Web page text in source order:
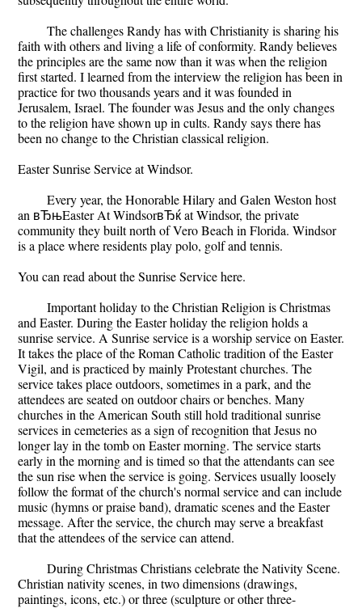
The challenges Randy has with Christianity is sharing his
faith with others and living a life of conformity. Randy believes
the principles are the same now than it was when the religion
first started. I learned from the interview the religion has been in
practice for two thousands years and it was founded in
Jerusalem, Israel. The founder was Jesus and the only changes
to the religion have shown up in cults. Randy says there has
been no change to the Christian classical religion.
Easter Sunrise Service at Windsor.
Every year, the Honorable Hilary and Galen Weston host
an вЂњEaster At WindsorвЂќ at Windsor, the private
community they built north of Vero Beach in Florida. Windsor
is a place where residents play polo, golf and tennis.
You can read about the Sunrise Service here.
Important holiday to the Christian Religion is Christmas
and Easter. During the Easter holiday the religion holds a
sunrise service. A Sunrise service is a worship service on Easter.
It takes the place of the Roman Catholic tradition of the Easter
Vigil, and is practiced by mainly Protestant churches. The
service takes place outdoors, sometimes in a park, and the
attendees are seated on outdoor chairs or benches. Many
churches in the American South still hold traditional sunrise
services in cemeteries as a sign of recognition that Jesus no
longer lay in the tomb on Easter morning. The service starts
early in the morning and is timed so that the attendants can see
the sun rise when the service is going. Services usually loosely
follow the format of the church's normal service and can include
music (hymns or praise band), dramatic scenes and the Easter
message. After the service, the church may serve a breakfast
that the attendees of the service can attend.
During Christmas Christians celebrate the Nativity Scene.
Christian nativity scenes, in two dimensions (drawings,
paintings, icons, etc.) or three (sculpture or other three-